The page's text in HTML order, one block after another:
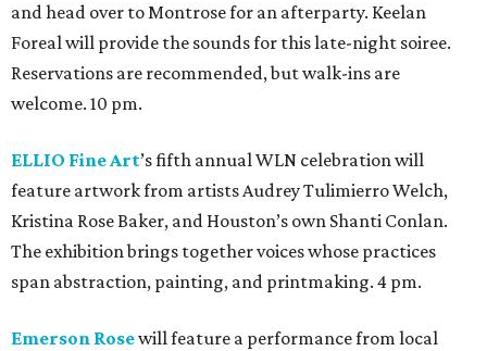
and head over to Montrose for an afterparty. Keelan
Foreal will provide the sounds for this late-night soiree.
Reservations are recommended, but walk-ins are
welcome. 10 pm.
ELLIO Fine Art’s fifth annual WLN celebration will
feature artwork from artists Audrey Tulimierro Welch,
Kristina Rose Baker, and Houston’s own Shanti Conlan.
The exhibition brings together voices whose practices
span abstraction, painting, and printmaking. 4 pm.
Emerson Rosewill feature a performance from local